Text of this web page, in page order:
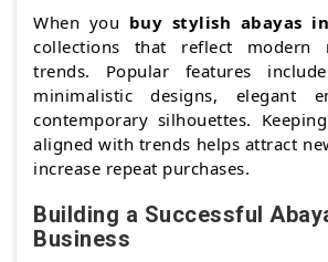
When you buy stylish abayas
collections that reflect modern
trends. Popular features
minimalistic designs, elegant
contemporary silhouettes.
aligned with trends helps attract
increase repeat purchases.
Building a Successful
Business